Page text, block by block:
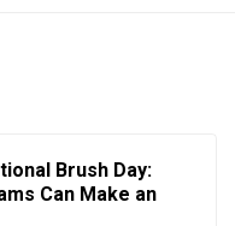
Brush Day:
Can Make an